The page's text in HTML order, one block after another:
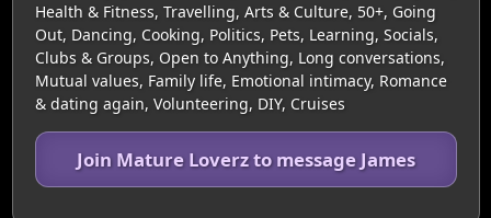
Health & Fitness, Travelling, Arts & Culture, 50+, Going
Out, Dancing, Cooking, Politics, Pets, Learning, Socials,
Clubs & Groups, Open to Anything, Long conversations,
Mutual values, Family life, Emotional intimacy, Romance
& dating again, Volunteering, DIY, Cruises
Join Mature Loverz to message James